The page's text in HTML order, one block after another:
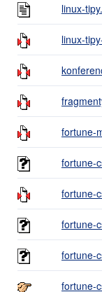
linux-
linux-
fortune-
fortune-
fortune-
fortune-
fortune-
fortune-